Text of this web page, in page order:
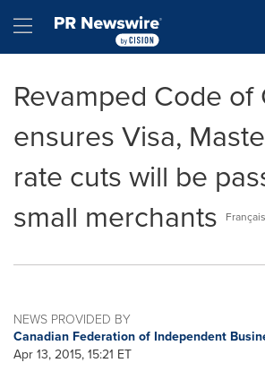
Hamburger menu
Revamped Code
ensures Visa,
rate cuts will be
small merchants
Français
NEWS PROVIDED BY
Canadian Federation of Independent
Apr 13, 2015, 15:21 ET